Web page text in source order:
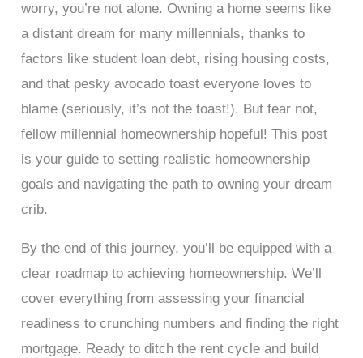
worry, you’re not alone. Owning a home seems like
a distant dream for many millennials, thanks to
factors like student loan debt, rising housing costs,
and that pesky avocado toast everyone loves to
blame (seriously, it’s not the toast!). But fear not,
fellow millennial homeownership hopeful! This post
is your guide to setting realistic homeownership
goals and navigating the path to owning your dream
crib.
By the end of this journey, you’ll be equipped with a
clear roadmap to achieving homeownership. We’ll
cover everything from assessing your financial
readiness to crunching numbers and finding the right
mortgage. Ready to ditch the rent cycle and build